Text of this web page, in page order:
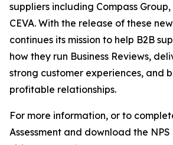
suppliers including Compass Group,
CEVA. With the release of these
continues its mission to help B2B
how they run Business Reviews,
strong customer experiences, and
profitable relationships.
For more information, or to
Assessment and download the